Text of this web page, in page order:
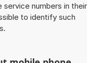
numbers in their
to identify such